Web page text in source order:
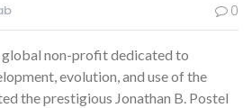
0
global non-profit dedicated to
evolution, and use of the
the prestigious Jonathan B. Postel